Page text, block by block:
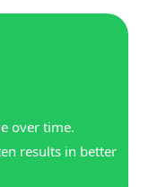
over time.
results in better